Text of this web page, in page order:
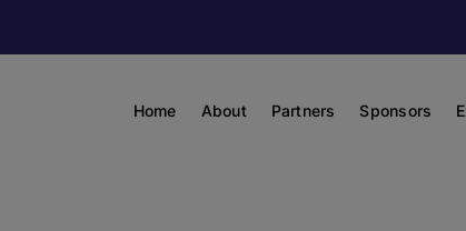
Home About Partners Sponsors